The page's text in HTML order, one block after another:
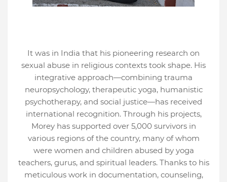
It was in India that his pioneering research on
sexual abuse in religious contexts took shape. His
integrative approach—combining trauma
neuropsychology, therapeutic yoga, humanistic
psychotherapy, and social justice—has received
international recognition. Through his projects,
Morey has supported over 5,000 survivors in
various regions of the country, many of whom
were women and children abused by yoga
teachers, gurus, and spiritual leaders. Thanks to his
meticulous work in documentation, counseling,